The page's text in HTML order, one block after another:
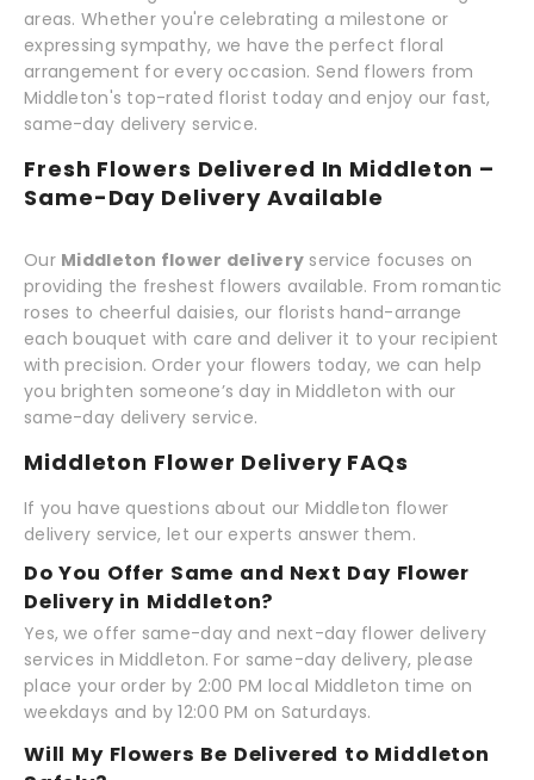
areas. Whether you're celebrating a milestone or
expressing sympathy, we have the perfect floral
arrangement for every occasion. Send flowers from
Middleton's top-rated florist today and enjoy our fast,
same-day delivery service.
Fresh Flowers Delivered In Middleton –
Same-Day Delivery Available
Our Middleton flower delivery service focuses on
providing the freshest flowers available. From romantic
roses to cheerful daisies, our florists hand-arrange
each bouquet with care and deliver it to your recipient
with precision. Order your flowers today, we can help
you brighten someone’s day in Middleton with our
same-day delivery service.
Middleton Flower Delivery FAQs
If you have questions about our Middleton flower
delivery service, let our experts answer them.
Do You Offer Same and Next Day Flower
Delivery in Middleton?
Yes, we offer same-day and next-day flower delivery
services in Middleton. For same-day delivery, please
place your order by 2:00 PM local Middleton time on
weekdays and by 12:00 PM on Saturdays.
Will My Flowers Be Delivered to Middleton